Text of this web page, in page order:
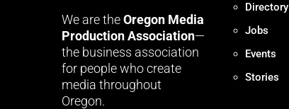
We are theOregon Media
Production Association—
the business association
for people who create
media throughout
Oregon.
Directory
Jobs
Events
Stories